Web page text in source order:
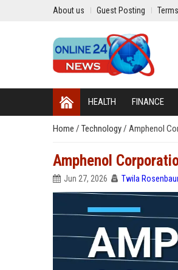
About us Guest Posting
HEALTH FINANCE
Home / Technology/ Amphenol
Amphenol
Jun 27, 2026 Twila